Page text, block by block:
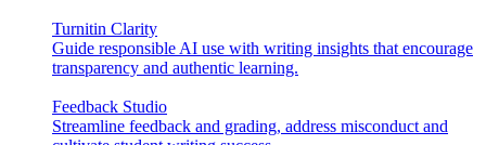
Turnitin Clarity
Guide responsible AI use with writing insights that encourage
transparency and authentic learning.
Feedback Studio
Streamline feedback and grading, address misconduct and